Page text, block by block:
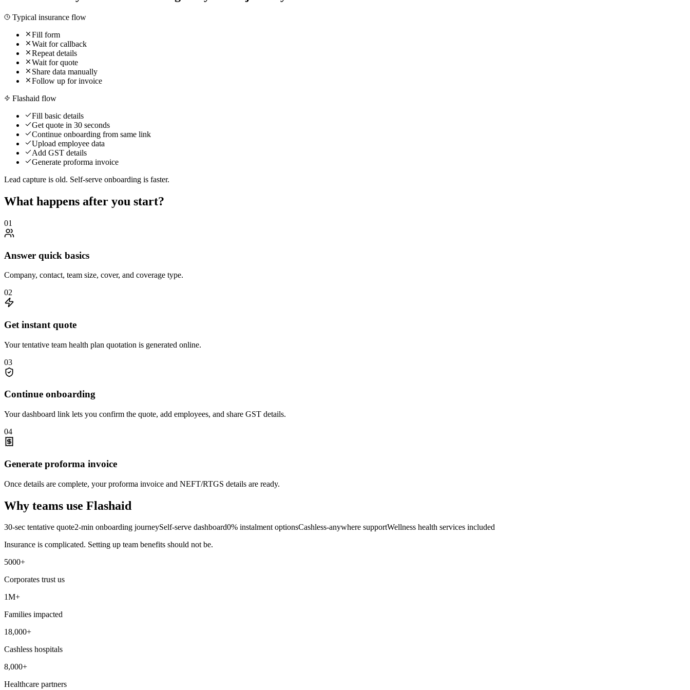
Typical insurance flow
Fill form
Wait for callback
Repeat details
Wait for quote
Share data manually
Follow up for invoice
Flashaid flow
Fill basic details
Get quote in 30 seconds
Continue onboarding from same link
Upload employee data
Add GST details
Generate proforma invoice
Lead capture is old. Self-serve onboarding is faster.
What happens after you start?
01
Answer quick basics
Company, contact, team size, cover, and coverage type.
02
Get instant quote
Your tentative team health plan quotation is generated online.
03
Continue onboarding
Your dashboard link lets you confirm the quote, add employees, and share GST details.
04
Generate proforma invoice
Once details are complete, your proforma invoice and NEFT/RTGS details are ready.
Why teams use Flashaid
30-sec tentative quote2-min onboarding journeySelf-serve dashboard0% instalment optionsCashless-anywhere supportWellness health services included
Insurance is complicated. Setting up team benefits should not be.
5000+
Corporates trust us
1M+
Families impacted
18,000+
Cashless hospitals
8,000+
Healthcare partners